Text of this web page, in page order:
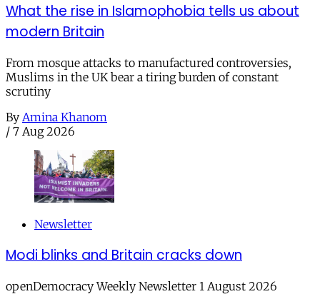
What the rise in Islamophobia tells us about
modern Britain
From mosque attacks to manufactured controversies,
Muslims in the UK bear a tiring burden of constant
scrutiny
By Amina Khanom
/ 7 Aug 2026
Newsletter
Modi blinks and Britain cracks down
openDemocracy Weekly Newsletter 1 August 2026